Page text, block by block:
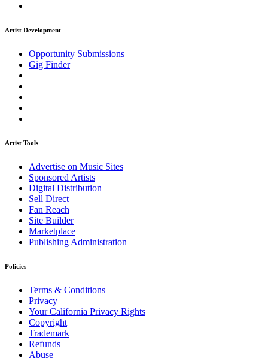
Artist Development
Opportunity Submissions
Gig Finder
Artist Tools
Advertise on Music Sites
Sponsored Artists
Digital Distribution
Sell Direct
Fan Reach
Site Builder
Marketplace
Publishing Administration
Policies
Terms & Conditions
Privacy
Your California Privacy Rights
Copyright
Trademark
Refunds
Abuse